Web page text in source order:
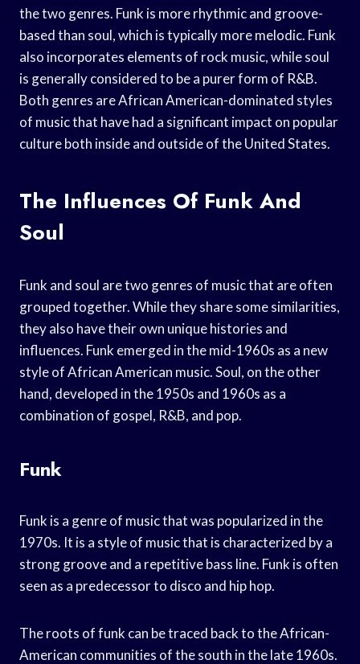
the two genres. Funk is more rhythmic and groove-
based than soul, which is typically more melodic. Funk
also incorporates elements of rock music, while soul
is generally considered to be a purer form of R&B.
Both genres are African American-dominated styles
of music that have had a significant impact on popular
culture both inside and outside of the United States.
The Influences Of Funk And
Soul
Funk and soul are two genres of music that are often
grouped together. While they share some similarities,
they also have their own unique histories and
influences. Funk emerged in the mid-1960s as a new
style of African American music. Soul, on the other
hand, developed in the 1950s and 1960s as a
combination of gospel, R&B, and pop.
Funk
Funk is a genre of music that was popularized in the
1970s. It is a style of music that is characterized by a
strong groove and a repetitive bass line. Funk is often
seen as a predecessor to disco and hip hop.
The roots of funk can be traced back to the African-
American communities of the south in the late 1960s.